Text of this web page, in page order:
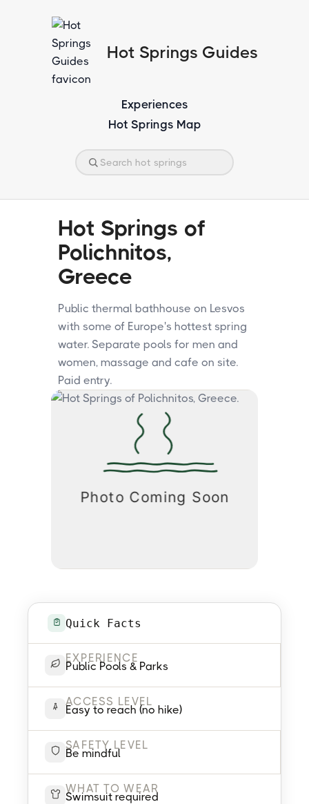
Hot Springs Guides
Experiences
Hot Springs Map
Hot Springs of
Polichnitos,
Greece
Public thermal bathhouse on Lesvos
with some of Europe's hottest spring
water. Separate pools for men and
women, massage and cafe on site.
Paid entry.
Quick Facts
EXPERIENCE
Public Pools & Parks
ACCESS LEVEL
Easy to reach (no hike)
SAFETY LEVEL
Be mindful
WHAT TO WEAR
Swimsuit required